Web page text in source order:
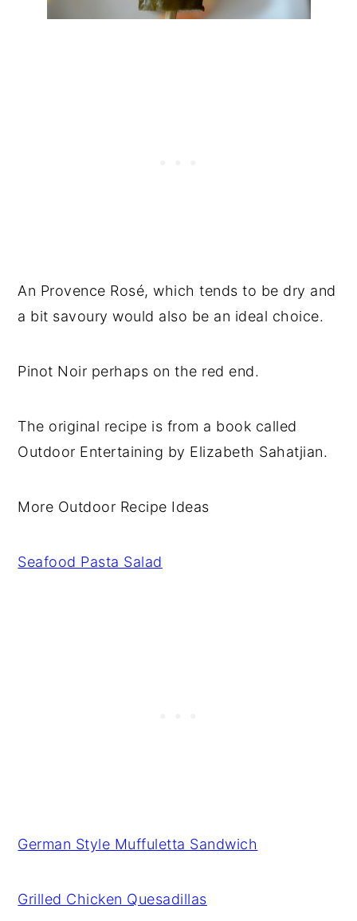
An Provence Rosé, which tends to be dry and
a bit savoury would also be an ideal choice.
Pinot Noir perhaps on the red end.
The original recipe is from a book called
Outdoor Entertaining by Elizabeth Sahatjian.
More Outdoor Recipe Ideas
Seafood Pasta Salad
German Style Muffuletta Sandwich
Grilled Chicken Quesadillas